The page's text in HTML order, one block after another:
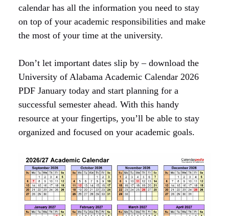
calendar has all the information you need to stay
on top of your academic responsibilities and make
the most of your time at the university.
Don’t let important dates slip by – download the
University of Alabama Academic Calendar 2026
PDF January today and start planning for a
successful semester ahead. With this handy
resource at your fingertips, you’ll be able to stay
organized and focused on your academic goals.